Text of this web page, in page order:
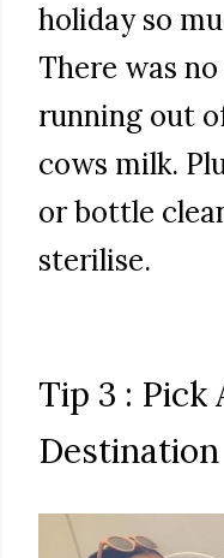
holiday so
There was
running out
cows milk.
or bottle
sterilise.
Tip 3 : Pick
Destination